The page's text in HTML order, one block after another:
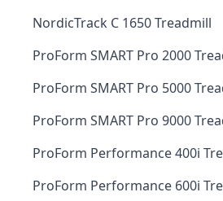
NordicTrack C 1650 Treadmill
ProForm SMART Pro 2000
ProForm SMART Pro 5000
ProForm SMART Pro 9000
ProForm Performance 400i
ProForm Performance 600i